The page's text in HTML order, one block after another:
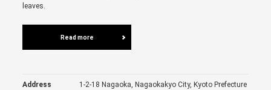
leaves.
Read more
Address 1-2-18 Nagaoka, Nagaokakyo City, Kyoto Prefecture